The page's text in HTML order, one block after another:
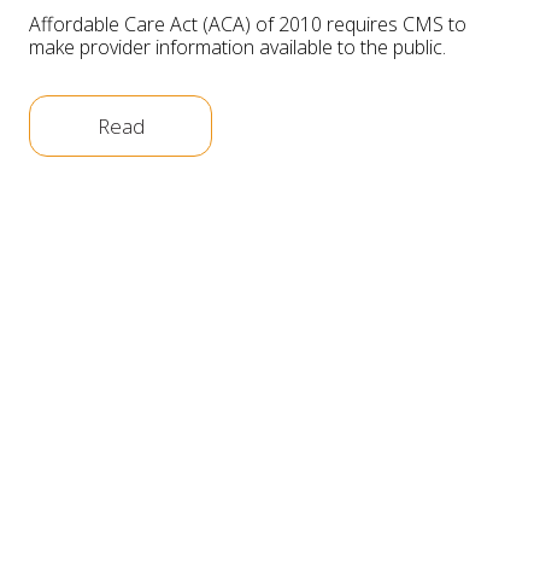
Affordable Care Act (ACA) of 2010 requires CMS to
make provider information available to the public.
Read